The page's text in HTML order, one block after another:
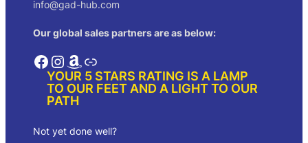
info@gad-hub.com
Our global sales partners are as below:
Facebook InstagramAmazon Link
YOUR 5 STARS RATING IS A LAMP
TO OUR FEET AND A LIGHT TO OUR
PATH
Not yet done well?